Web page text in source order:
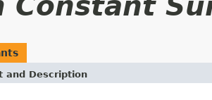
and Description